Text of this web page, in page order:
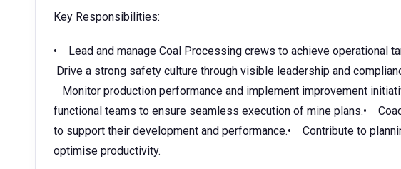
Key Responsibilities:
• Lead and manage Coal Processing crews to achieve operational
Drive a strong safety culture through visible leadership and
Monitor production performance and implement improvement
functional teams to ensure seamless execution of mine plans.•
to support their development and performance.• Contribute to
optimise productivity.